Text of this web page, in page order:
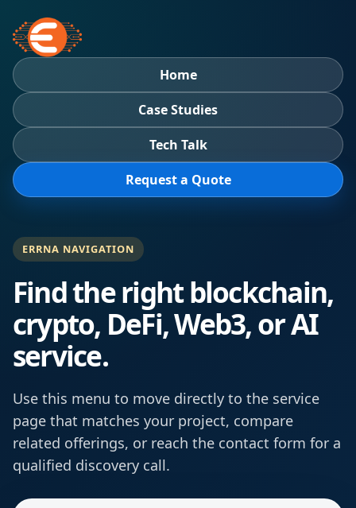
Home
Case Studies
Tech Talk
Request a Quote
ERRNA NAVIGATION
Find the right blockchain,
crypto, DeFi, Web3, or AI
service.
Use this menu to move directly to the service
page that matches your project, compare
related offerings, or reach the contact form for a
qualified discovery call.